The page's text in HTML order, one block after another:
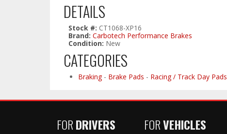
DETAILS
Stock #: CT1068-XP16
Brand: Carbotech Performance Brakes
Condition: New
CATEGORIES
Braking- Brake Pads - Racing / Track Day Pads
FORDRIVERS FORVEHICLES